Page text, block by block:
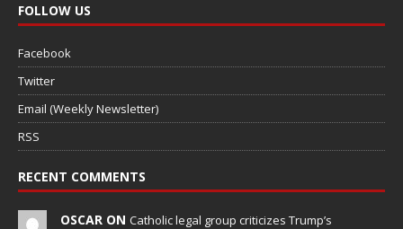
FOLLOW US
Facebook
Twitter
Email (Weekly Newsletter)
RSS
RECENT COMMENTS
OSCAR ON Catholic legal group criticizes Trump’s